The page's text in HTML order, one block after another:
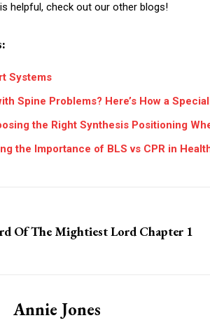
helpful, check out our other blogs!
Systems
Spine Problems? Here’s How a
the Right Synthesis Positioning
the Importance of BLS vs CPR in
Of The Mightiest Lord Chapter 1
Annie Jones